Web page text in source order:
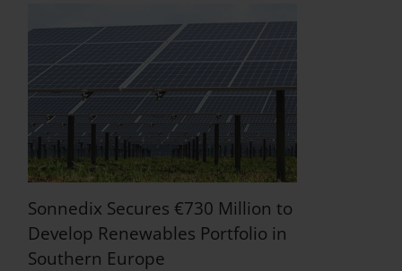
Sonnedix Secures €730 Million to
Develop Renewables Portfolio in
Southern Europe